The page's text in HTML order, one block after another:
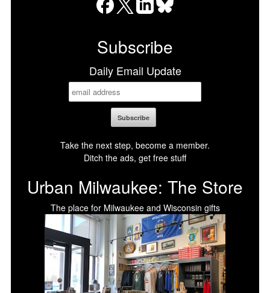
Subscribe
Daily Email Update
Take the next step, become a member.
Ditch the ads, get free stuff
Urban Milwaukee: The Store
The place for Milwaukee and Wisconsin gifts